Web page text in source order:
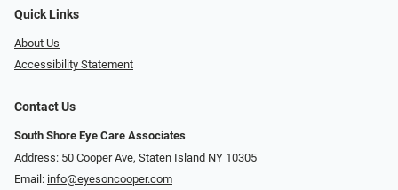
Quick Links
About Us
Accessibility Statement
Contact Us
South Shore Eye Care Associates
Address: 50 Cooper Ave, Staten Island NY 10305
Email: info@eyesoncooper.com